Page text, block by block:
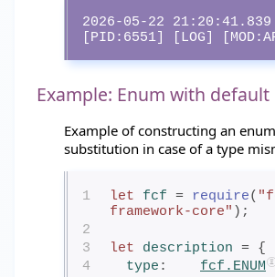
2026-05-22 21:20:41.839
[PID:6551] [LOG]
Example: Enum with
Example of constructing an
substitution in case of a type
1 let fcf = require(
framework-core" );
2
3
let description = {
4
type : fcf.ENUM